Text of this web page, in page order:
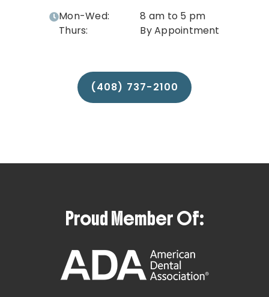
Mon-Wed:
8 am to 5 pm
Thurs:
By Appointment
(408) 737-2100
Proud Member Of: